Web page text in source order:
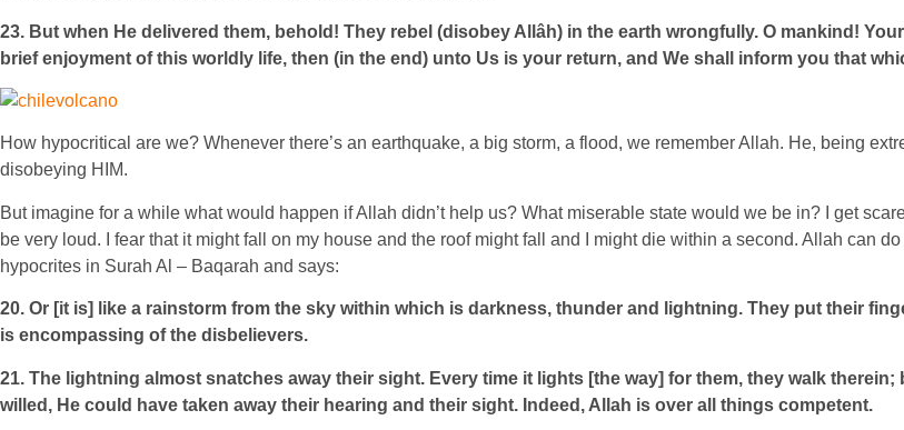
23. But when He delivered them, behold! They rebel (disobey Allâh) in the earth wrongfully. O mankind!
brief enjoyment of this worldly life, then (in the end) unto Us is your return, and We shall inform you that
How hypocritical are we? Whenever there’s an earthquake, a big storm, a flood, we remember Allah. He, being
disobeying HIM.
But imagine for a while what would happen if Allah didn’t help us? What miserable state would we be in? I get
be very loud. I fear that it might fall on my house and the roof might fall and I might die within a second. Allah can
hypocrites in Surah Al – Baqarah and says:
20. Or [it is] like a rainstorm from the sky within which is darkness, thunder and lightning. They put their
is encompassing of the disbelievers.
21. The lightning almost snatches away their sight. Every time it lights [the way] for them, they walk
willed, He could have taken away their hearing and their sight. Indeed, Allah is over all things competent.